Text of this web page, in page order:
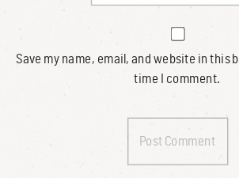
Save my name, email, and website in this
time I comment.